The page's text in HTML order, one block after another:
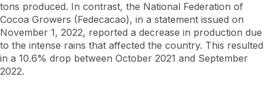
tons produced. In contrast, the National Federation of
Cocoa Growers (Fedecacao), in a statement issued on
November 1, 2022, reported a decrease in production due
to the intense rains that affected the country. This resulted
in a 10.6% drop between October 2021 and September
2022.